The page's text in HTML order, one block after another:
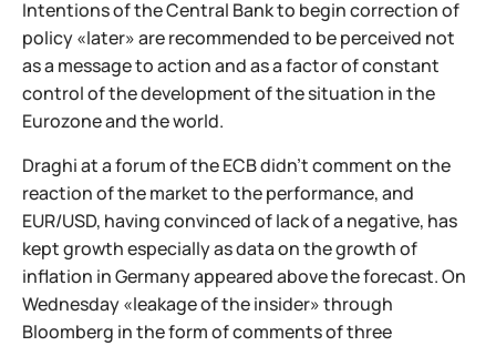
Intentions of the Central Bank to begin correction of
policy «later» are recommended to be perceived not
as a message to action and as a factor of constant
control of the development of the situation in the
Eurozone and the world.
Draghi at a forum of the ECB didn't comment on the
reaction of the market to the performance, and
EUR/USD, having convinced of lack of a negative, has
kept growth especially as data on the growth of
inflation in Germany appeared above the forecast. On
Wednesday «leakage of the insider» through
Bloomberg in the form of comments of three